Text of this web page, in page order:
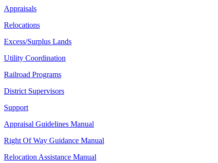
Appraisals
Relocations
Excess/Surplus Lands
Utility Coordination
Railroad Programs
District Supervisors
Support
Appraisal Guidelines Manual
Right Of Way Guidance Manual
Relocation Assistance Manual